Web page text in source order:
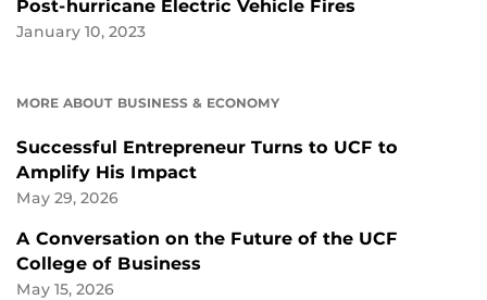
Post-hurricane Electric Vehicle Fires
January 10, 2023
MORE ABOUT BUSINESS & ECONOMY
Successful Entrepreneur Turns to UCF to
Amplify His Impact
May 29, 2026
A Conversation on the Future of the UCF
College of Business
May 15, 2026